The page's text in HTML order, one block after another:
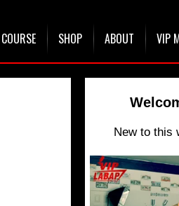
SHOP ABOUT VIP
New to this